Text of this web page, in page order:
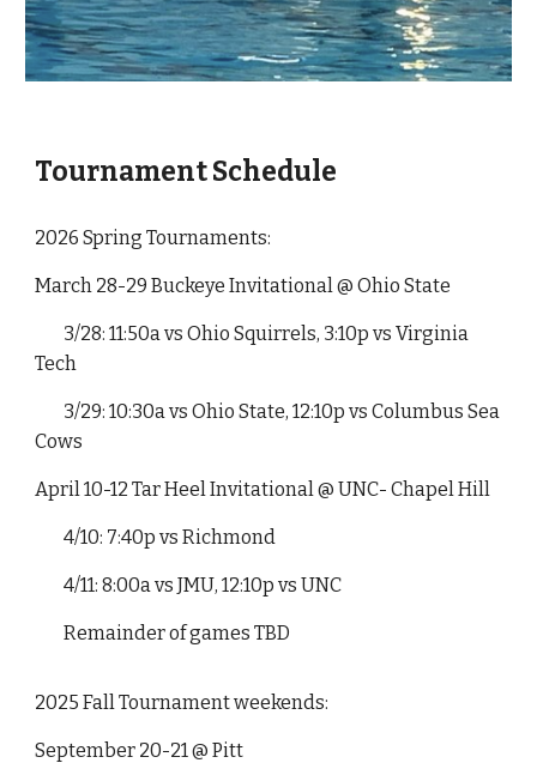
Tournament Schedule
2026 Spring Tournaments:
March 28-29 Buckeye Invitational @ Ohio State
3/28: 11:50a vs Ohio Squirrels, 3:10p vs Virginia
Tech
3/29: 10:30a vs Ohio State, 12:10p vs Columbus Sea
Cows
April 10-12 Tar Heel Invitational @ UNC- Chapel Hill
4/10: 7:40p vs Richmond
4/11: 8:00a vs JMU, 12:10p vs UNC
Remainder of games TBD
2025 Fall Tournament weekends:
September 20-21 @ Pitt